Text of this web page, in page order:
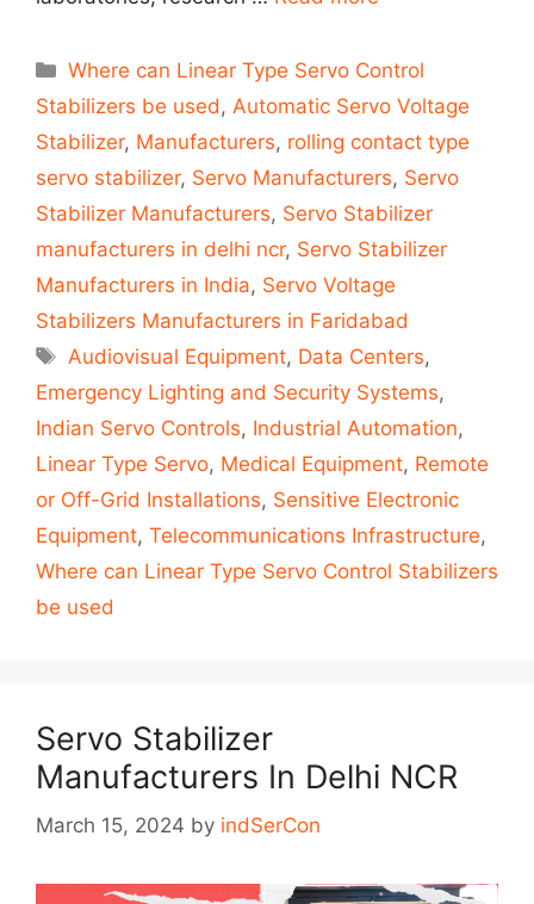
Categories
Where can Linear Type Servo Control
Stabilizers be used, Automatic Servo Voltage
Stabilizer, Manufacturers, rolling contact type
servo stabilizer, Servo Manufacturers, Servo
Stabilizer Manufacturers, Servo Stabilizer
manufacturers in delhi ncr, Servo Stabilizer
Manufacturers in India, Servo Voltage
Stabilizers Manufacturers in Faridabad
Tags
Audiovisual Equipment, Data Centers,
Emergency Lighting and Security Systems,
Indian Servo Controls, Industrial Automation,
Linear Type Servo, Medical Equipment, Remote
or Off-Grid Installations, Sensitive Electronic
Equipment, Telecommunications Infrastructure,
Where can Linear Type Servo Control Stabilizers
be used
Servo Stabilizer
Manufacturers In Delhi NCR
March 15, 2024 by indSerCon